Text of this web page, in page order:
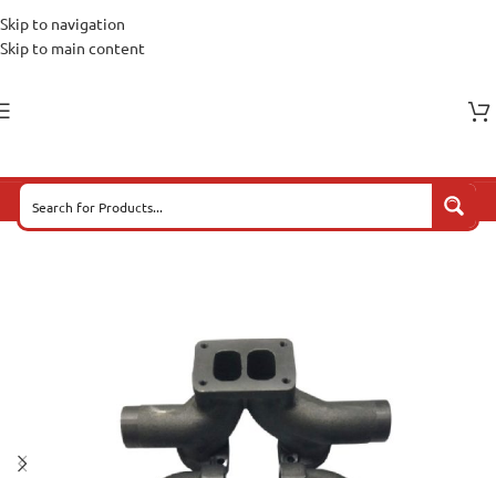
Skip to navigation
Skip to main content